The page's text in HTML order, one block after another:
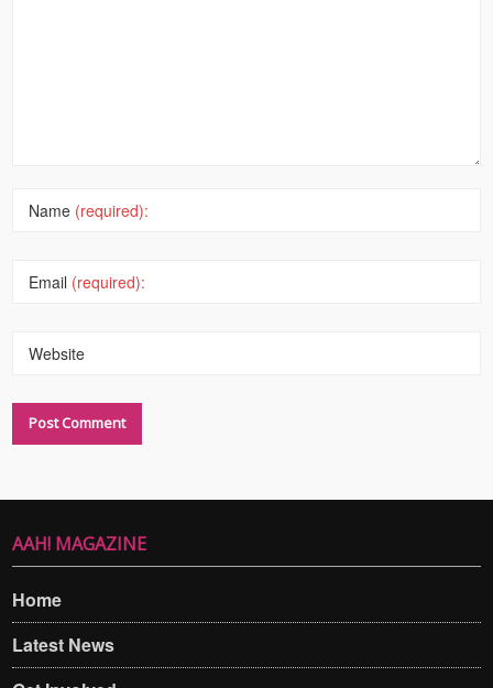
Name (required):
Email (required):
Website
AAH! MAGAZINE
Home
Latest News